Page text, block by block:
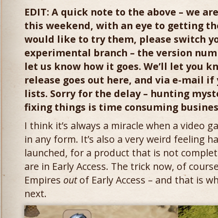
EDIT: A quick note to the above – we
this weekend, with an eye to getting
would like to try them, please switch
experimental branch – the version
let us know how it goes. We’ll let you
release goes out here, and via e-mail
lists. Sorry for the delay – hunting
fixing things is time consuming
I think it’s always a miracle when a video
in any form. It’s also a very weird feeling
launched, for a product that is not
are in Early Access. The trick now, of
Empires outof Early Access – and that is
next.